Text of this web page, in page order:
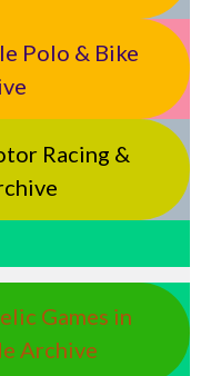
Polo & Bike
Racing &
Games in
Archive